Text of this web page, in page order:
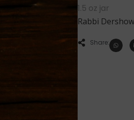
1.5 oz jar
Rabbi
Share: